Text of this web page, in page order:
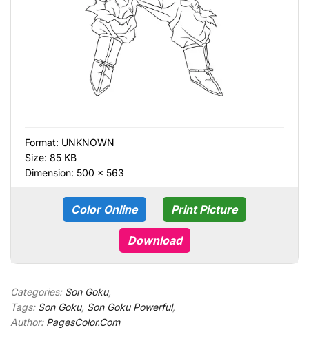
Format: UNKNOWN
Size: 85 KB
Dimension: 500 × 563
Color Online Print Picture
Download
Categories: Son Goku,
Tags: Son Goku, Son Goku Powerful,
Author: PagesColor.Com